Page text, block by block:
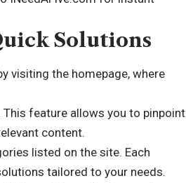
Solutions
visiting the homepage, where
This feature allows you to pinpoint
content.
listed on the site. Each
tailored to your needs.